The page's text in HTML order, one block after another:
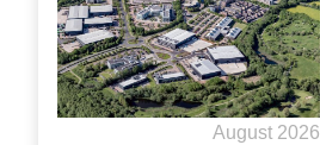
August 2026